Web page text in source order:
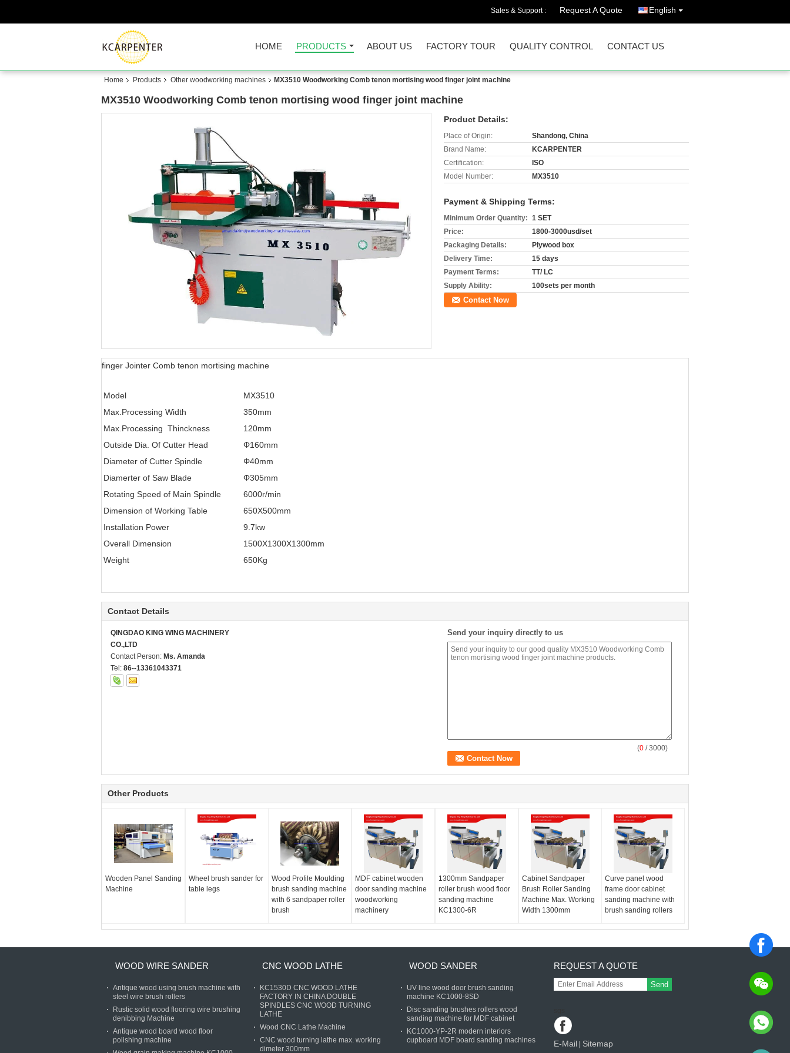
Sales & Support : Request A Quote English
HOME PRODUCTS ABOUT US FACTORY TOUR QUALITY CONTROL CONTACT US
Home Products Other woodworking machines MX3510 Woodworking Comb tenon mortising wood finger joint machine
MX3510 Woodworking Comb tenon mortising wood finger joint machine
Product Details:
Place of Origin:
Shandong, China
Brand Name:
KCARPENTER
Certification:
ISO
Model Number:
MX3510
Payment & Shipping Terms:
Minimum Order Quantity: 1 SET
Price:
1800-3000usd/set
Packaging Details:
Plywood box
Delivery Time:
15 days
Payment Terms:
TT/ LC
Supply Ability:
100sets per month
Contact Now
finger Jointer Comb tenon mortising machine
Model
MX3510
Max.Processing Width
350mm
Max.Processing Thinckness
120mm
Outside Dia. Of Cutter Head
Φ160mm
Diameter of Cutter Spindle
Φ40mm
Diamerter of Saw Blade
Φ305mm
Rotating Speed of Main Spindle
6000r/min
Dimension of Working Table
650X500mm
Installation Power
9.7kw
Overall Dimension
1500X1300X1300mm
Weight
650Kg
Contact Details
QINGDAO KING WING MACHINERY
CO.,LTD
Contact Person: Ms. Amanda
Tel: 86--13361043371
Send your inquiry directly to us
(0 / 3000)
Other Products
Wooden Panel Sanding
Machine
Wheel brush sander for
table legs
Wood Profile Moulding
brush sanding machine
with 6 sandpaper roller
brush
MDF cabinet wooden
door sanding machine
woodworking
machinery
1300mm Sandpaper
roller brush wood floor
sanding machine
KC1300-6R
Cabinet Sandpaper
Brush Roller Sanding
Machine Max. Working
Width 1300mm
Curve panel wood
frame door cabinet
sanding machine with
brush sanding rollers
WOOD WIRE SANDER
Antique wood using brush machine with
steel wire brush rollers
Rustic solid wood flooring wire brushing
denibbing Machine
Antique wood board wood floor
polishing machine
CNC WOOD LATHE
KC1530D CNC WOOD LATHE
FACTORY IN CHINA DOUBLE
SPINDLES CNC WOOD TURNING
LATHE
Wood CNC Lathe Machine
CNC wood turning lathe max. working
dimeter 300mm
WOOD SANDER
UV line wood door brush sanding
machine KC1000-8SD
Disc sanding brushes rollers wood
sanding machine for MDF cabinet
KC1000-YP-2R modern interiors
cupboard MDF board sanding machines
REQUEST A QUOTE
Send
E-Mail Sitemap